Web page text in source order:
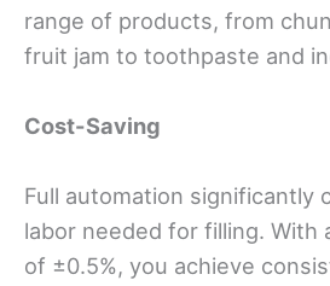
range of products, from
fruit jam to toothpaste and
Cost-Saving
Full automation significantly
labor needed for filling. With
of ±0.5%, you achieve